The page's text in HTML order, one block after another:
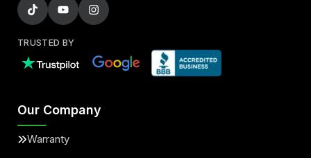
TRUSTED BY
Our Company
Warranty